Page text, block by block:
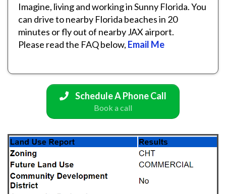
Imagine, living and working in Sunny Florida. You
can drive to nearby Florida beaches in 20
minutes or fly out of nearby JAX airport.
Please read the FAQ below, Email Me
Schedule A Phone Call
Book a call